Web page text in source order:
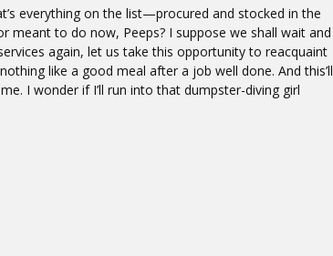
everything on the list—procured and stocked in the
meant to do now, Peeps? I suppose we shall wait and
again, let us take this opportunity to reacquaint
like a good meal after a job well done. And this’ll
I wonder if I’ll run into that dumpster-diving girl